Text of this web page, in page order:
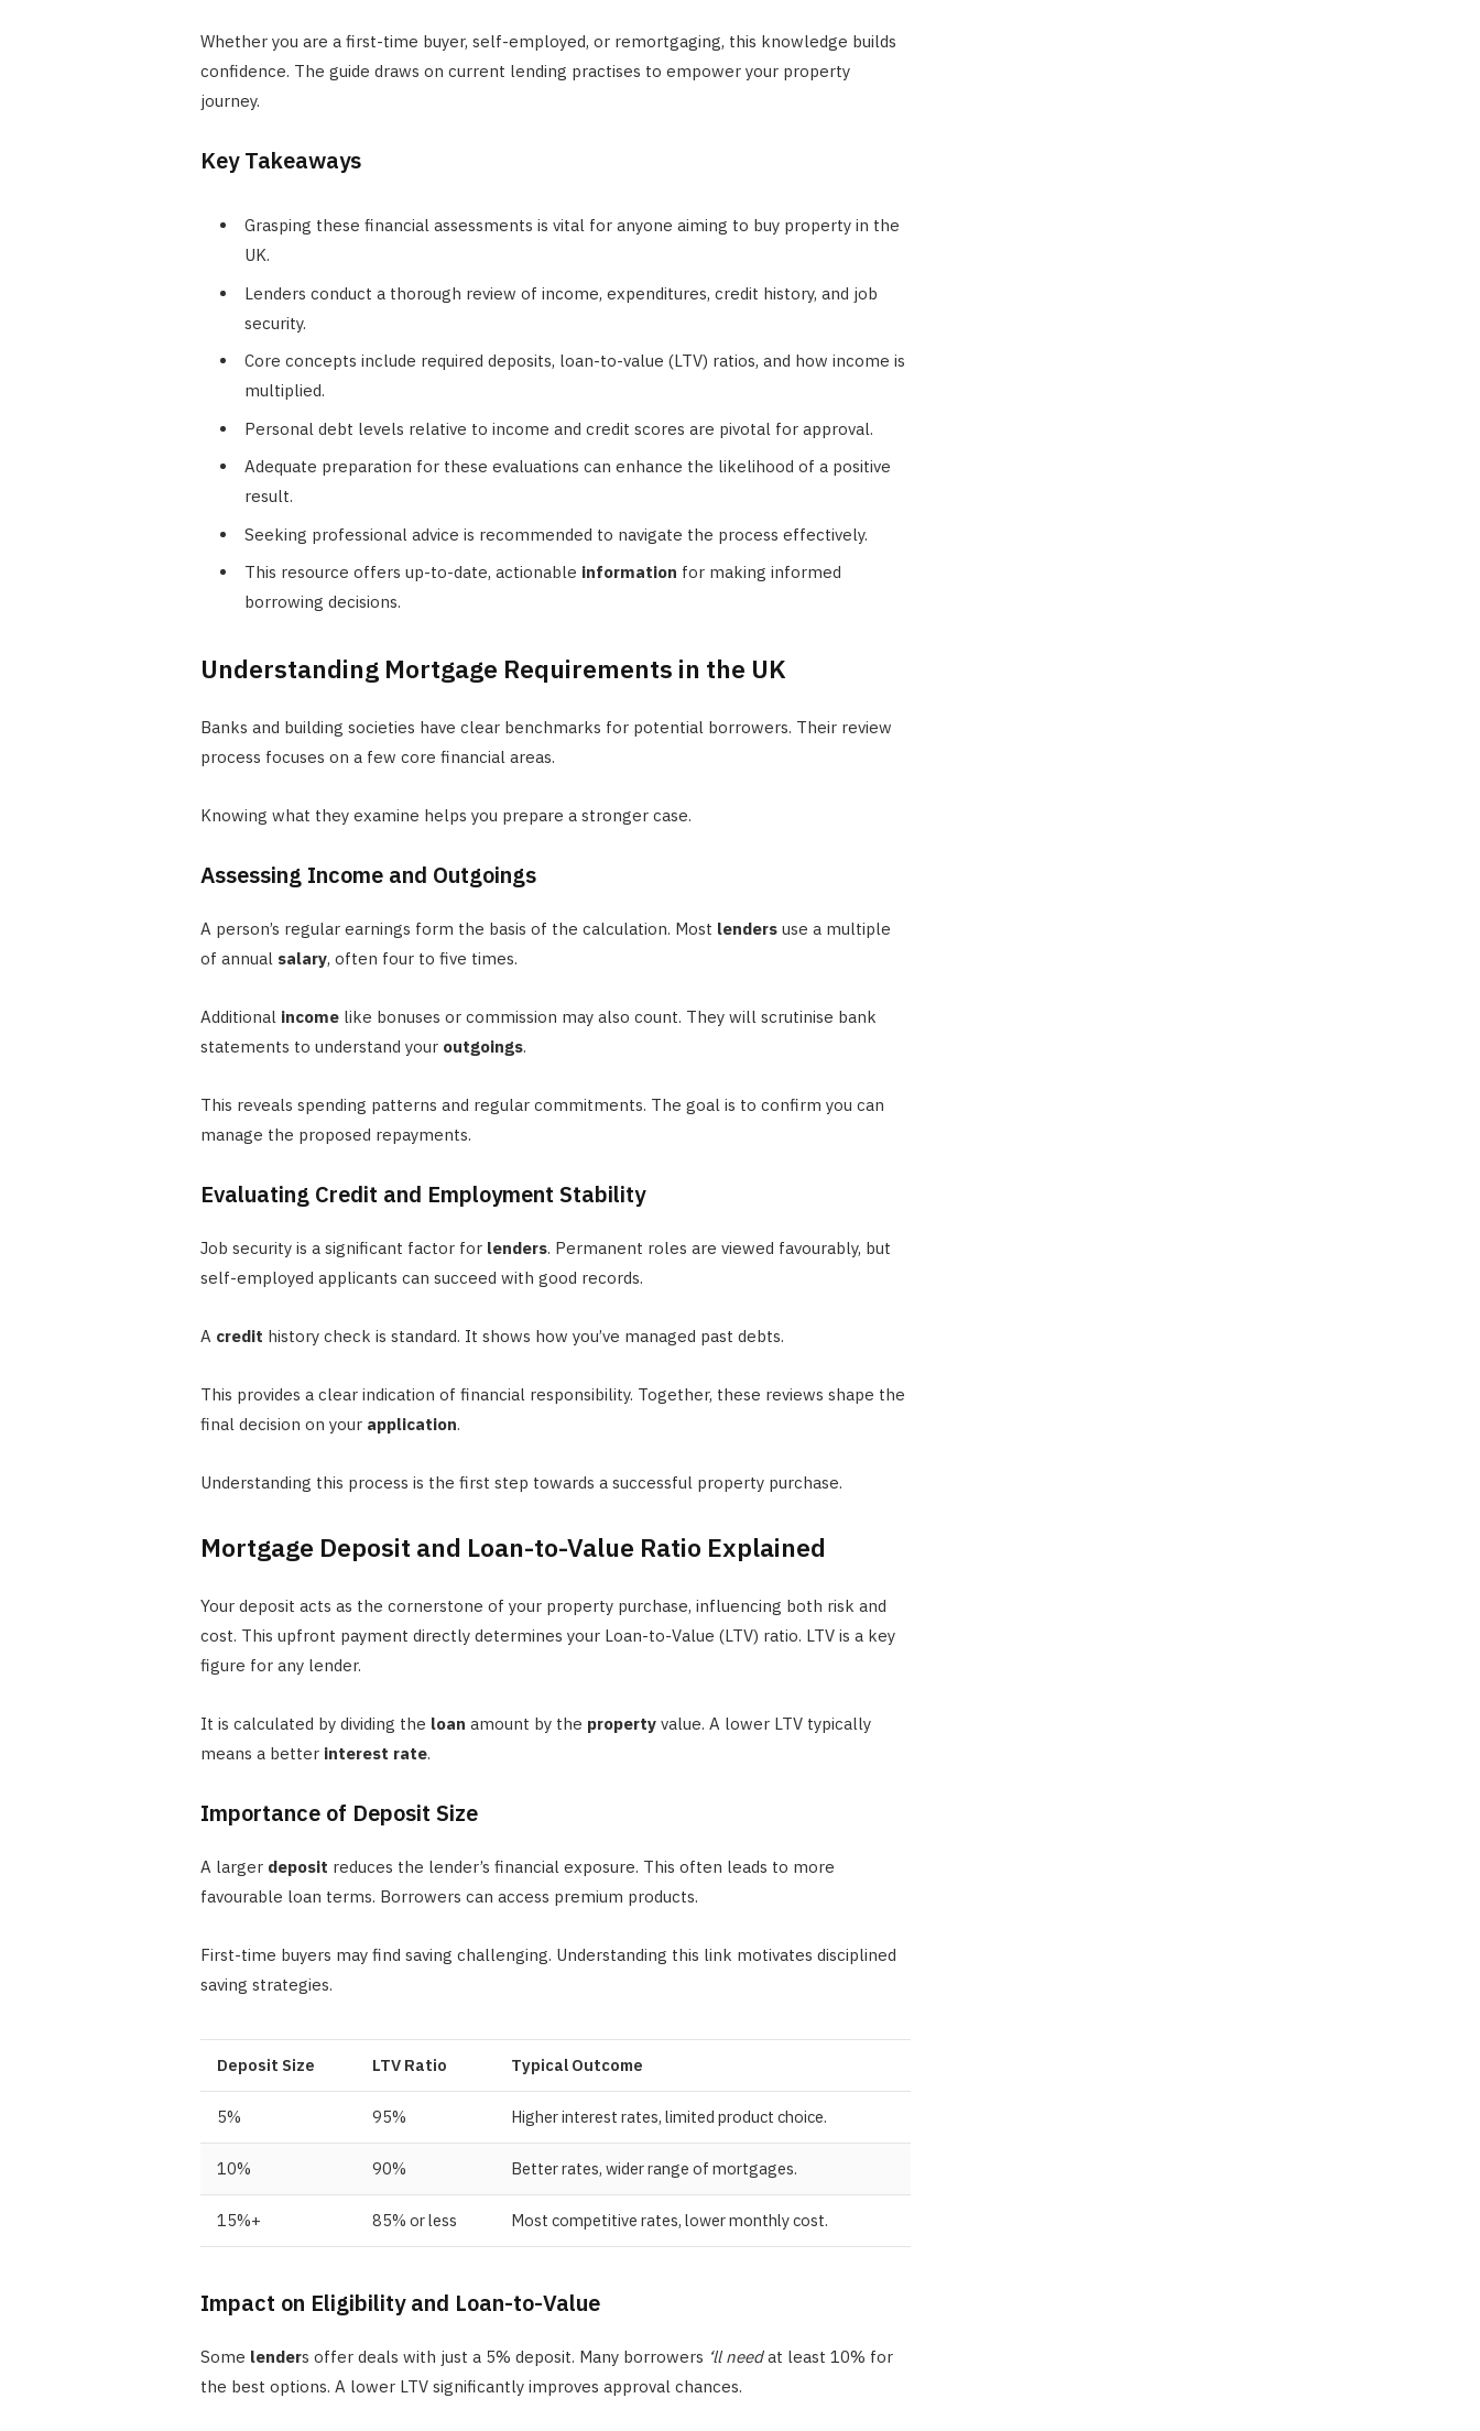
Whether you are a first-time buyer, self-employed, or remortgaging, this knowledge builds
confidence. The guide draws on current lending practises to empower your property
journey.
Key Takeaways
Grasping these financial assessments is vital for anyone aiming to buy property in the
UK.
Lenders conduct a thorough review of income, expenditures, credit history, and job
security.
Core concepts include required deposits, loan-to-value (LTV) ratios, and how income is
multiplied.
Personal debt levels relative to income and credit scores are pivotal for approval.
Adequate preparation for these evaluations can enhance the likelihood of a positive
result.
Seeking professional advice is recommended to navigate the process effectively.
This resource offers up-to-date, actionable information for making informed
borrowing decisions.
Understanding Mortgage Requirements in the UK
Banks and building societies have clear benchmarks for potential borrowers. Their review
process focuses on a few core financial areas.
Knowing what they examine helps you prepare a stronger case.
Assessing Income and Outgoings
A person’s regular earnings form the basis of the calculation. Most lendersuse a multiple
of annual salary, often four to five times.
Additional incomelike bonuses or commission may also count. They will scrutinise bank
statements to understand your outgoings.
This reveals spending patterns and regular commitments. The goal is to confirm you can
manage the proposed repayments.
Evaluating Credit and Employment Stability
Job security is a significant factor for lenders. Permanent roles are viewed favourably, but
self-employed applicants can succeed with good records.
A credit history check is standard. It shows how you’ve managed past debts.
This provides a clear indication of financial responsibility. Together, these reviews shape the
final decision on your application.
Understanding this process is the first step towards a successful property purchase.
Mortgage Deposit and Loan-to-Value Ratio Explained
Your deposit acts as the cornerstone of your property purchase, influencing both risk and
cost. This upfront payment directly determines your Loan-to-Value (LTV) ratio. LTV is a key
figure for any lender.
It is calculated by dividing the loan amount by the propertyvalue. A lower LTV typically
means a better interest rate.
Importance of Deposit Size
A larger deposit reduces the lender’s financial exposure. This often leads to more
favourable loan terms. Borrowers can access premium products.
First-time buyers may find saving challenging. Understanding this link motivates disciplined
saving strategies.
Deposit Size LTV Ratio Typical Outcome
5% 95% Higher interest rates, limited product choice.
10% 90% Better rates, wider range of mortgages.
15%+ 85% or less Most competitive rates, lower monthly cost.
Impact on Eligibility and Loan-to-Value
Some lenders offer deals with just a 5% deposit. Many borrowers ‘ll needat least 10% for
the best options. A lower LTV significantly improves approval chances.